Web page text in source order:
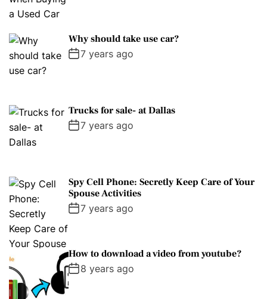
Why should take use car?
7 years ago
Trucks for sale- at Dallas
7 years ago
Spy Cell Phone: Secretly Keep Care of Your
Spouse Activities
7 years ago
How to download a video from youtube?
8 years ago